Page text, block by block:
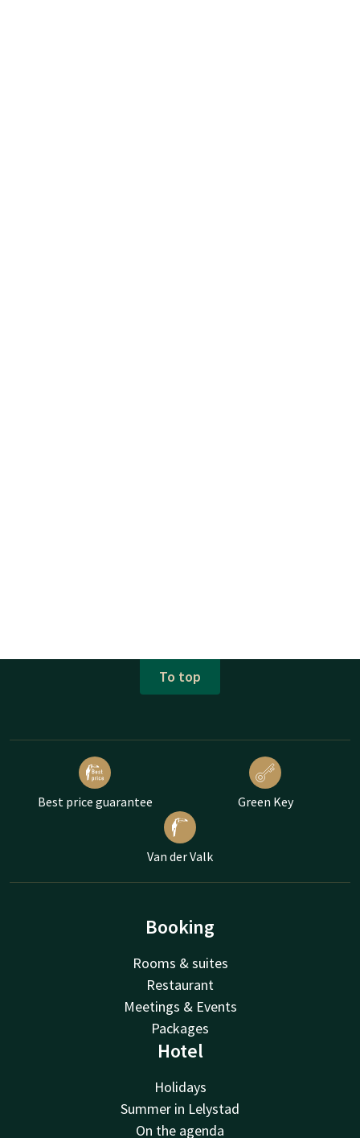
To top
Best price guarantee Green Key
Van der Valk
Booking
Rooms & suites
Restaurant
Meetings & Events
Packages
Hotel
Holidays
Summer in Lelystad
On the agenda